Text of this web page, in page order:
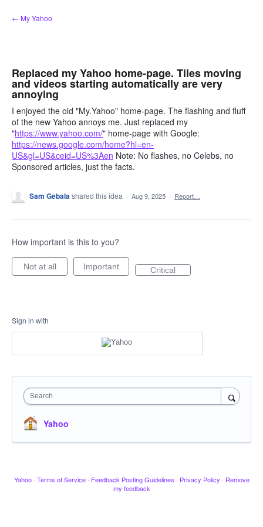
Skip
to
← My Yahoo
Replaced my Yahoo home-page. Tiles moving
and videos starting automatically are very
annoying
I enjoyed the old "My.Yahoo" home-page. The flashing and fluff
of the new Yahoo annoys me. Just replaced my
"https://www.yahoo.com/" home-page with Google:
https://news.google.com/home?hl=en-
US&gl=US&ceid=US%3Aen Note: No flashes, no Celebs, no
Sponsored articles, just the facts.
Sam Gebalashared this idea · Aug 9, 2025 · Report…
How important is this to you?
Not at all Important Critical
Sign in with
Search
Yahoo
Yahoo · Terms of Service · Feedback Posting Guidelines · Privacy Policy · Remove
my feedback